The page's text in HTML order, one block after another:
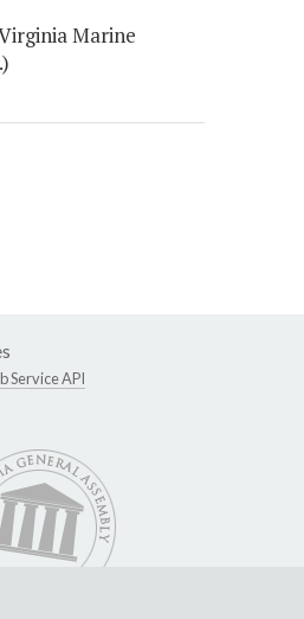
Marine
Service API